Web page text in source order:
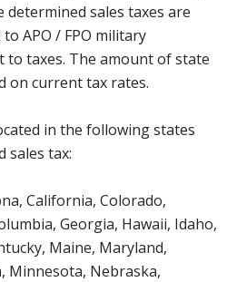
determined sales taxes are
APO / FPO military
to taxes. The amount of state
on current tax rates.
in the following states
sales tax:
California, Colorado,
Georgia, Hawaii, Idaho,
Maine, Maryland,
Minnesota, Nebraska,